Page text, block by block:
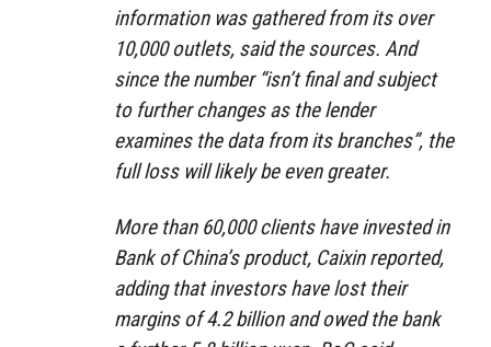
information was gathered from its over
10,000 outlets, said the sources. And
since the number “isn’t final and subject
to further changes as the lender
examines the data from its branches”, the
full loss will likely be even greater.
More than 60,000 clients have invested in
Bank of China’s product, Caixin reported,
adding that investors have lost their
margins of 4.2 billion and owed the bank